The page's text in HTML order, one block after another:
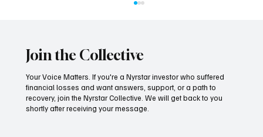
Join the Collective
Your Voice Matters. If you're a Nyrstar investor who suffered
financial losses and want answers, support, or a path to
recovery, join the Nyrstar Collective. We will get back to you
shortly after receiving your message.